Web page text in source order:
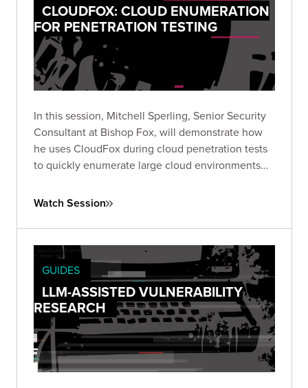
CLOUDFOX: CLOUD ENUMERATION
FOR PENETRATION TESTING
In this session, Mitchell Sperling, Senior Security
Consultant at Bishop Fox, will demonstrate how
he uses CloudFox during cloud penetration tests
to quickly enumerate large cloud environments
Watch Session
GUIDES
LLM-ASSISTED VULNERABILITY
RESEARCH